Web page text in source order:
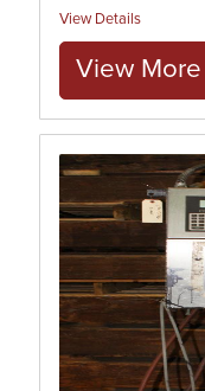
View Details
View More